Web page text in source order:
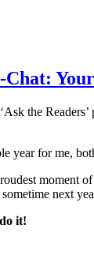
Chat:
the
year for me,
moment
next
it!